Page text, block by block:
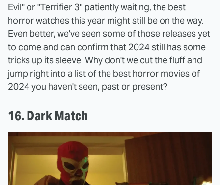
Evil" or "Terrifier 3" patiently waiting, the best
horror watches this year might still be on the way.
Even better, we've seen some of those releases yet
to come and can confirm that 2024 still has some
tricks up its sleeve. Why don't we cut the fluff and
jump right into a list of the best horror movies of
2024 you haven't seen, past or present?
16. Dark Match